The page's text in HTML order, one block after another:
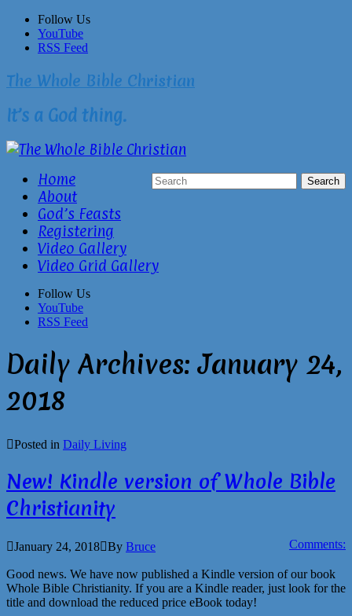
Skip
content
Follow Us
YouTube
RSS Feed
The Whole Bible Christian
It’s a God thing.
Home
About
God’s Feasts
Registering
Video Gallery
Video Grid Gallery
Follow Us
YouTube
RSS Feed
Daily Archives:January 24,
2018
Posted in Daily Living
New! Kindle version of Whole Bible
Christianity
January 24, 2018 By Bruce Comments:
Good news. We have now published a Kindle version of our book
Whole Bible Christianity. If you are a Kindle reader, just look for the
title and download the reduced price eBook today!